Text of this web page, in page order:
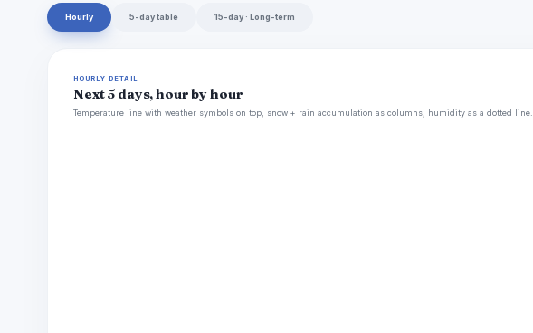
Hourly 5-day table 15-day · Long-term
HOURLY DETAIL
Next 5 days, hour by hour
Temperature line with weather symbols on top, snow + rain accumulation as columns, humidity as a dotted line.